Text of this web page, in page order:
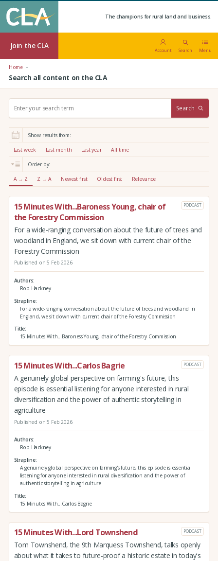
The champions for rural land and business.
Join the CLA
Account Search Menu
Home
Search all content on the CLA
r
:
Search
Show results from:
Last week Last month Last year All time
Order by:
A → Z Z → A Newest first Oldest first Relevance
15 Minutes With...Baroness Young, chair of
the Forestry Commission
PODCAST
For a wide-ranging conversation about the future of trees and
woodland in England, we sit down with current chair of the
Forestry Commission
Published on 5 Feb 2026
Authors
Rob Hackney
Strapline
For a wide-ranging conversation about the future of trees and woodland in
England, we sit down with current chair of the Forestry Commission
Title
15 Minutes With...Baroness Young, chair of the Forestry Commission
15 Minutes With...Carlos Bagrie PODCAST
A genuinely global perspective on farming's future, this
episode is essential listening for anyone interested in rural
diversification and the power of authentic storytelling in
agriculture
Published on 5 Feb 2026
Authors
Rob Hackney
Strapline
A genuinely global perspective on farming's future, this episode is essential
listening for anyone interested in rural diversification and the power of
authentic storytelling in agriculture
Title
15 Minutes With...Carlos Bagrie
15 Minutes With...Lord Townshend PODCAST
Tom Townshend, the 9th Marquess Townshend, talks openly
about what it takes to future-proof a historic estate in today's